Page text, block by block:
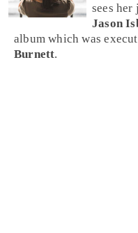
sees
Jason
album which was
Burnett.